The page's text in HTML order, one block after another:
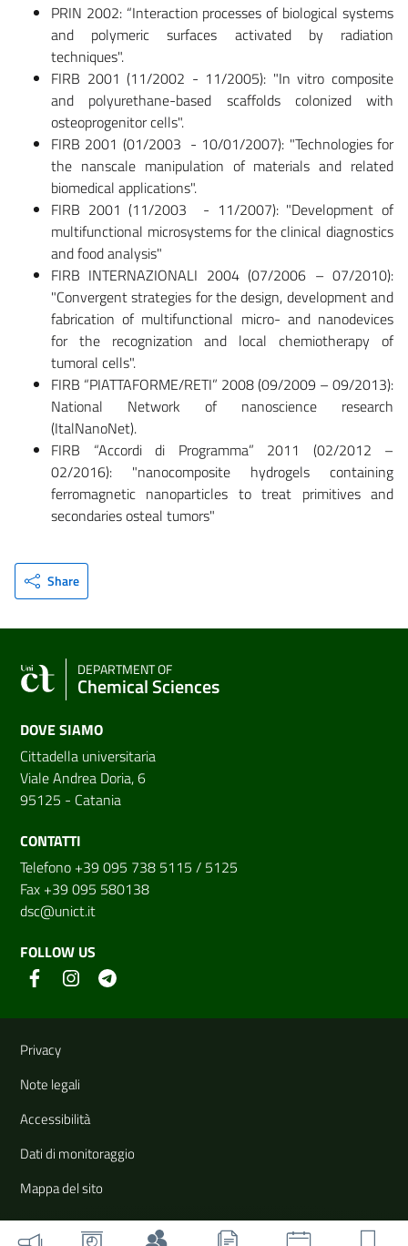
PRIN 2002: “Interaction processes of biological systems
and polymeric surfaces activated by radiation
techniques".
FIRB 2001 (11/2002 - 11/2005): "In vitro composite
and polyurethane-based scaffolds colonized with
osteoprogenitor cells".
FIRB 2001 (01/2003 - 10/01/2007): "Technologies for
the nanscale manipulation of materials and related
biomedical applications".
FIRB 2001 (11/2003 - 11/2007): "Development of
multifunctional microsystems for the clinical diagnostics
and food analysis"
FIRB INTERNAZIONALI 2004 (07/2006 – 07/2010):
"Convergent strategies for the design, development and
fabrication of multifunctional micro- and nanodevices
for the recognization and local chemiotherapy of
tumoral cells".
FIRB “PIATTAFORME/RETI” 2008 (09/2009 – 09/2013):
National Network of nanoscience research
(ItalNanoNet).
FIRB “Accordi di Programma” 2011 (02/2012 –
02/2016): "nanocomposite hydrogels containing
ferromagnetic nanoparticles to treat primitives and
secondaries osteal tumors"
Share
DEPARTMENT OF
Chemical Sciences
DOVE SIAMO
Cittadella universitaria
Viale Andrea Doria, 6
95125 - Catania
CONTATTI
Telefono +39 095 738 5115 / 5125
Fax +39 095 580138
dsc@unict.it
FOLLOW US
Useful links and information
Privacy
Note legali
Accessibilità
Dati di monitoraggio
Mappa del sito